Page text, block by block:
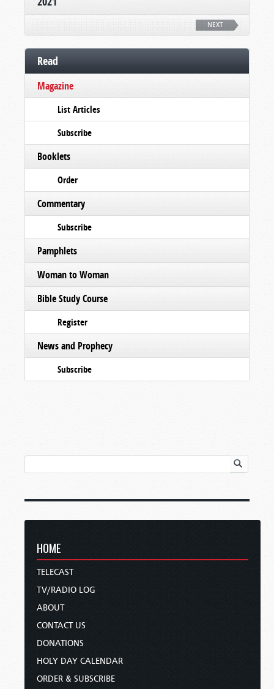
NEXT
Read
Magazine
List Articles
Subscribe
Booklets
Order
Commentary
Subscribe
Pamphlets
Woman to Woman
Bible Study Course
Register
News and Prophecy
Subscribe
HOME
TELECAST
TV/RADIO LOG
ABOUT
CONTACT US
DONATIONS
HOLY DAY CALENDAR
ORDER & SUBSCRIBE